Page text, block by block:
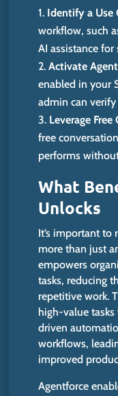
Identify a Use
workflow, such
AI assistance
Activate
enabled in your
admin can
Leverage Free
free
performs
What
Unlocks
It’s important to
more than just
empowers
tasks, reducing
repetitive work.
high-value
driven
workflows,
improved
Agentforce